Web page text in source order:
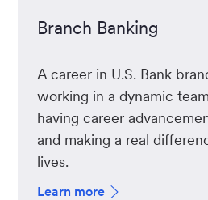
Branch Banking
A career in U.S. Bank
working in a dynamic
having career
and making a real
lives.
Learn more